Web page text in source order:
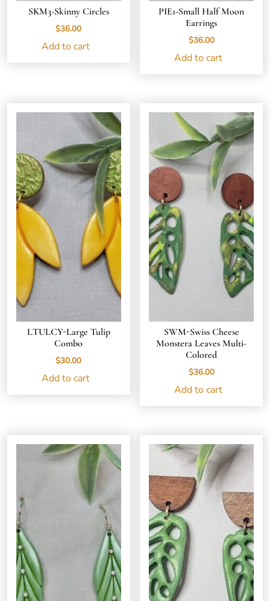
SKM3-Skinny Circles
$36.00
Add to cart
PIE1-Small Half Moon
Earrings
$36.00
Add to cart
LTULCY-Large Tulip
Combo
$30.00
Add to cart
SWM-Swiss Cheese
Monstera Leaves Multi-
Colored
$36.00
Add to cart